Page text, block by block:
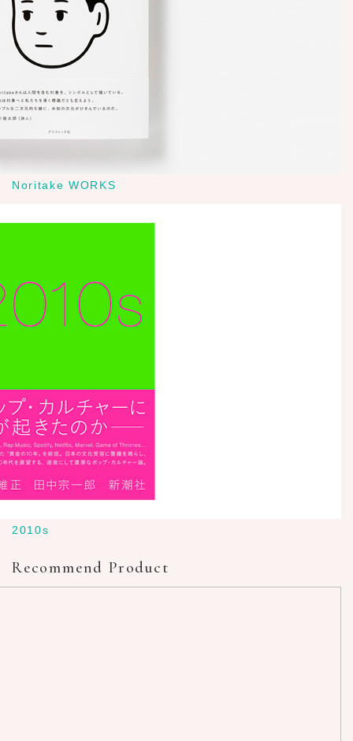
Noritake WORKS
2010s
Recommend Product